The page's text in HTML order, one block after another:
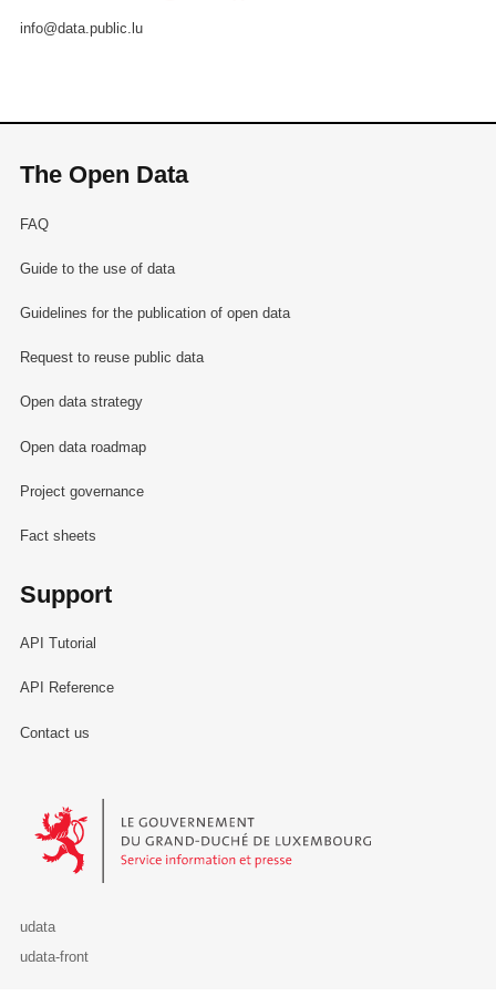
info@data.public.lu
The Open Data
FAQ
Guide to the use of data
Guidelines for the publication of open data
Request to reuse public data
Open data strategy
Open data roadmap
Project governance
Fact sheets
Support
API Tutorial
API Reference
Contact us
Le Gouvernement du Grand-Duché de Luxembourg - Service
udata
udata-front